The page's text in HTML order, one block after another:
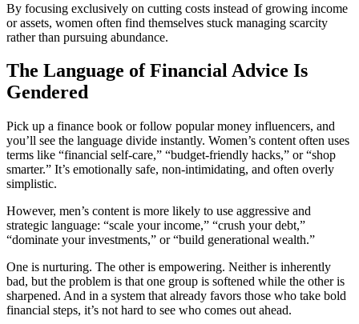
By focusing exclusively on cutting costs instead of growing income
or assets, women often find themselves stuck managing scarcity
rather than pursuing abundance.
The Language of Financial Advice Is
Gendered
Pick up a finance book or follow popular money influencers, and
you’ll see the language divide instantly. Women’s content often uses
terms like “financial self-care,” “budget-friendly hacks,” or “shop
smarter.” It’s emotionally safe, non-intimidating, and often overly
simplistic.
However, men’s content is more likely to use aggressive and
strategic language: “scale your income,” “crush your debt,”
“dominate your investments,” or “build generational wealth.”
One is nurturing. The other is empowering. Neither is inherently
bad, but the problem is that one group is softened while the other is
sharpened. And in a system that already favors those who take bold
financial steps, it’s not hard to see who comes out ahead.